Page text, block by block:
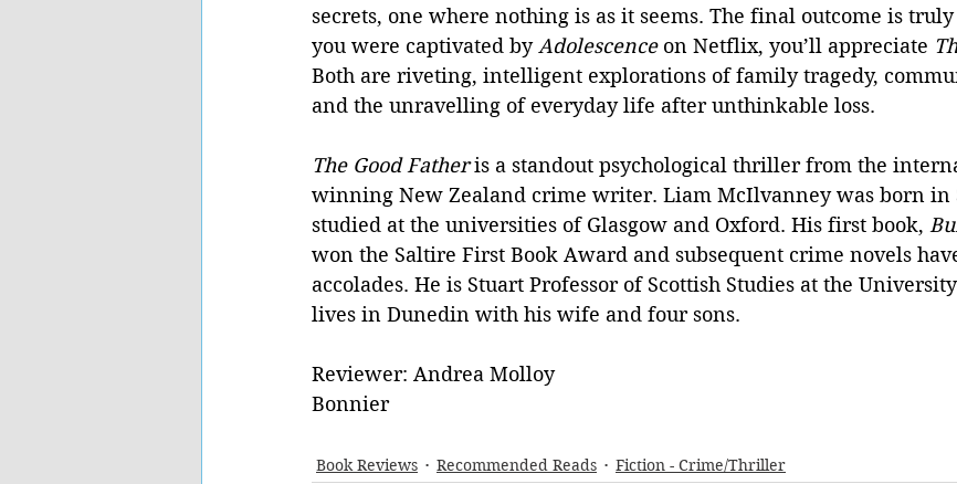
secrets, one where nothing is as it seems. The final outcome is
you were captivated by Adolescence on Netflix, you’ll appreciate
Both are riveting, intelligent explorations of family tragedy,
and the unravelling of everyday life after unthinkable loss.
The Good Father is a standout psychological thriller from the
winning New Zealand crime writer. Liam McIlvanney was born in
studied at the universities of Glasgow and Oxford. His first book,
won the Saltire First Book Award and subsequent crime novels
accolades. He is Stuart Professor of Scottish Studies at the
lives in Dunedin with his wife and four sons.
Reviewer: Andrea Molloy
Bonnier
Book Reviews Recommended Reads Fiction - Crime/Thriller